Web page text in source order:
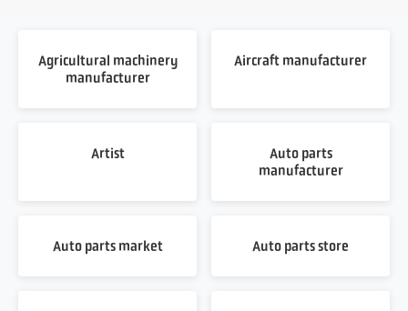
Agricultural machinery
manufacturer
Aircraft manufacturer
Artist
Auto parts
manufacturer
Auto parts market Auto parts store